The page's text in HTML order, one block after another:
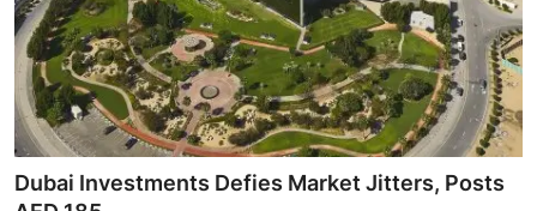
Gallery
Buzzing in Dubai
Reviews
Reviewron Recommended
Dubai Investments Defies Market Jitters, Posts